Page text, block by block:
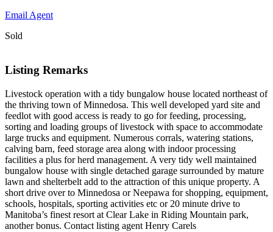
Email Agent
Sold
Listing Remarks
Livestock operation with a tidy bungalow house located northeast of
the thriving town of Minnedosa. This well developed yard site and
feedlot with good access is ready to go for feeding, processing,
sorting and loading groups of livestock with space to accommodate
large trucks and equipment. Numerous corrals, watering stations,
calving barn, feed storage area along with indoor processing
facilities a plus for herd management. A very tidy well maintained
bungalow house with single detached garage surrounded by mature
lawn and shelterbelt add to the attraction of this unique property. A
short drive over to Minnedosa or Neepawa for shopping, equipment,
schools, hospitals, sporting activities etc or 20 minute drive to
Manitoba’s finest resort at Clear Lake in Riding Mountain park,
another bonus. Contact listing agent Henry Carels